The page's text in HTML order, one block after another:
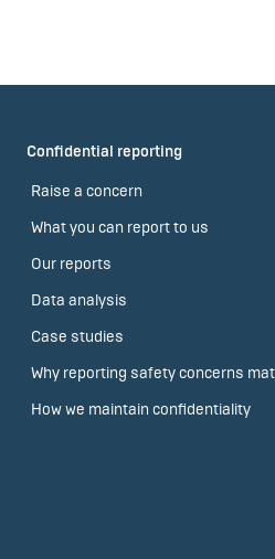
Confidential reporting
Raise a concern
What you can report to us
Our reports
Data analysis
Case studies
Why reporting safety concerns
How we maintain confidentiality